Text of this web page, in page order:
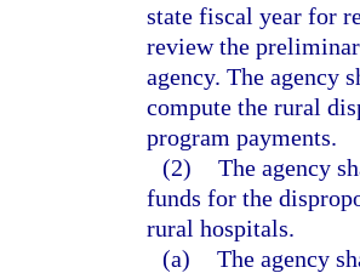
state fiscal year for
review the
agency. The agency
compute the rural
program payments.
(2) The agency
funds for the
rural hospitals.
(a) The agency